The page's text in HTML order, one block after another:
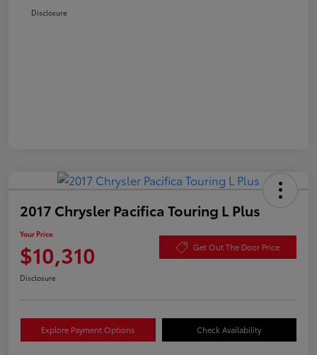
Disclosure
2017 Chrysler Pacifica Touring L Plus
Your Price
$10,310 Get Out The Door Price
Disclosure
Explore Payment Options Check Availability